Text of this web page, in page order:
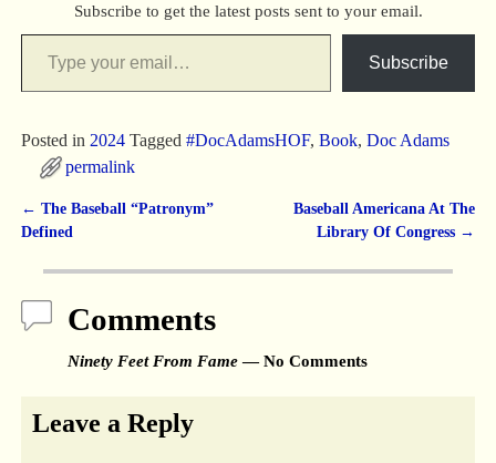
Subscribe to get the latest posts sent to your email.
Subscribe
Posted in 2024 Tagged #DocAdamsHOF, Book, Doc Adams
permalink
Post navigation
← The Baseball “Patronym”
Defined
Baseball Americana At The
Library Of Congress →
Comments
Ninety Feet From Fame— No Comments
Leave a Reply